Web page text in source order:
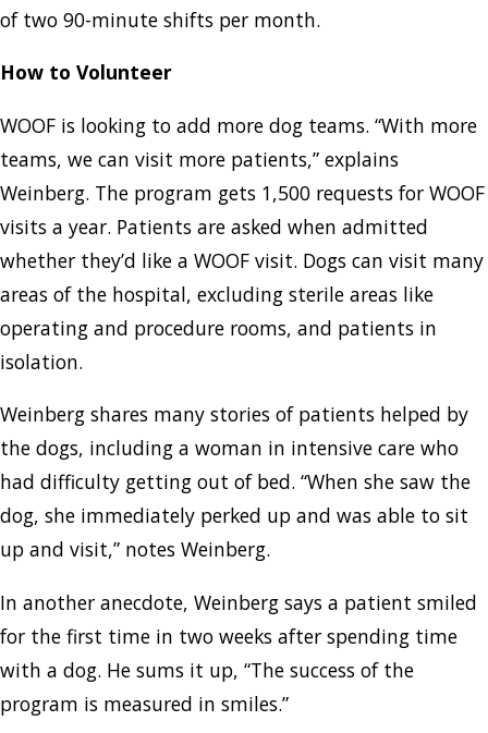
of two 90-minute shifts per month.
How to Volunteer
WOOF is looking to add more dog teams. “With more
teams, we can visit more patients,” explains
Weinberg. The program gets 1,500 requests for WOOF
visits a year. Patients are asked when admitted
whether they’d like a WOOF visit. Dogs can visit many
areas of the hospital, excluding sterile areas like
operating and procedure rooms, and patients in
isolation.
Weinberg shares many stories of patients helped by
the dogs, including a woman in intensive care who
had difficulty getting out of bed. “When she saw the
dog, she immediately perked up and was able to sit
up and visit,” notes Weinberg.
In another anecdote, Weinberg says a patient smiled
for the first time in two weeks after spending time
with a dog. He sums it up, “The success of the
program is measured in smiles.”